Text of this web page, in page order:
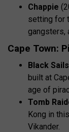
Chappie
setting for
gangsters,
Cape Town:
Black Sails
built at
age of
Tomb
Kong in
Vikander.